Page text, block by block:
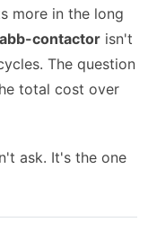
more in the long
abb-contactor isn't
The question
total cost over
ask. It's the one